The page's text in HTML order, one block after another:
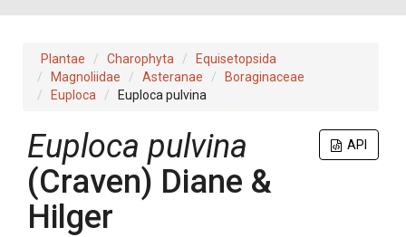
Plantae Charophyta
Equisetopsida
Magnoliidae
Asteranae
Boraginaceae
Euploca
Euploca pulvina
API
Euploca pulvina
(Craven) Diane &
Hilger